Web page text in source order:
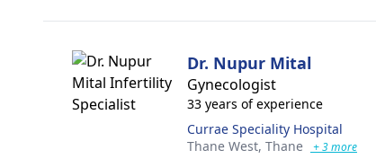
Dr. Nupur Mital
Gynecologist
33 years of experience
Currae Speciality Hospital
Thane West, Thane + 3 more